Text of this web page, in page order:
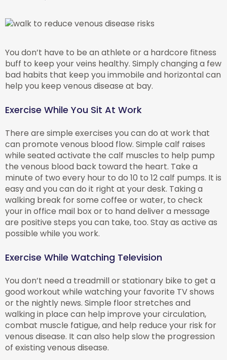
You don’t have to be an athlete or a hardcore fitness
buff to keep your veins healthy. Simply changing a few
bad habits that keep you immobile and horizontal can
help you keep venous disease at bay.
Exercise While You Sit At Work
There are simple exercises you can do at work that
can promote venous blood flow. Simple calf raises
while seated activate the calf muscles to help pump
the venous blood back toward the heart. Take a
minute of two every hour to do 10 to 12 calf pumps. It is
easy and you can do it right at your desk. Taking a
walking break for some coffee or water, to check
your in office mail box or to hand deliver a message
are positive steps you can take, too. Stay as active as
possible while you work.
Exercise While Watching Television
You don’t need a treadmill or stationary bike to get a
good workout while watching your favorite TV shows
or the nightly news. Simple floor stretches and
walking in place can help improve your circulation,
combat muscle fatigue, and help reduce your risk for
venous disease. It can also help slow the progression
of existing venous disease.